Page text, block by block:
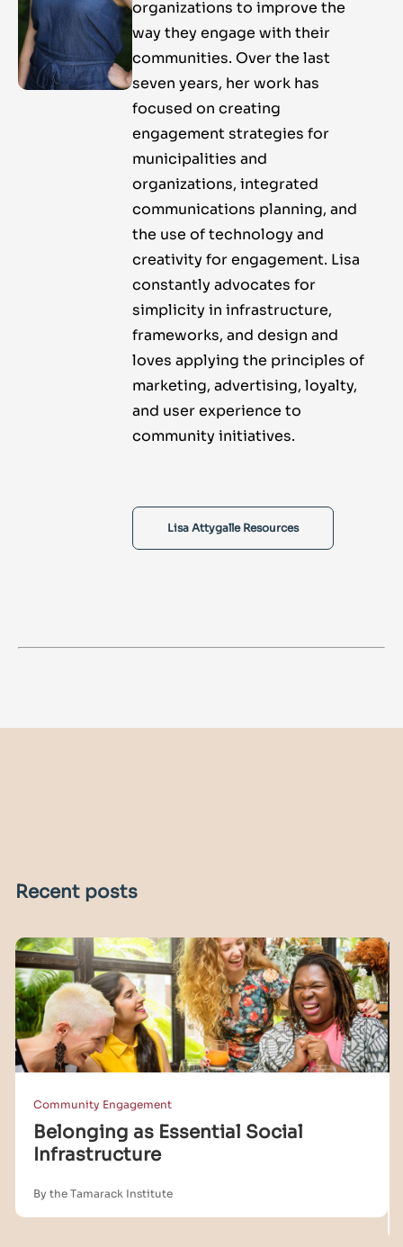
organizations to improve the
way they engage with their
communities. Over the last
seven years, her work has
focused on creating
engagement strategies for
municipalities and
organizations, integrated
communications planning, and
the use of technology and
creativity for engagement. Lisa
constantly advocates for
simplicity in infrastructure,
frameworks, and design and
loves applying the principles of
marketing, advertising, loyalty,
and user experience to
community initiatives.
Lisa Attygalle Resources
Recent posts
Community Engagement
Belonging as Essential Social
Infrastructure
By the Tamarack Institute